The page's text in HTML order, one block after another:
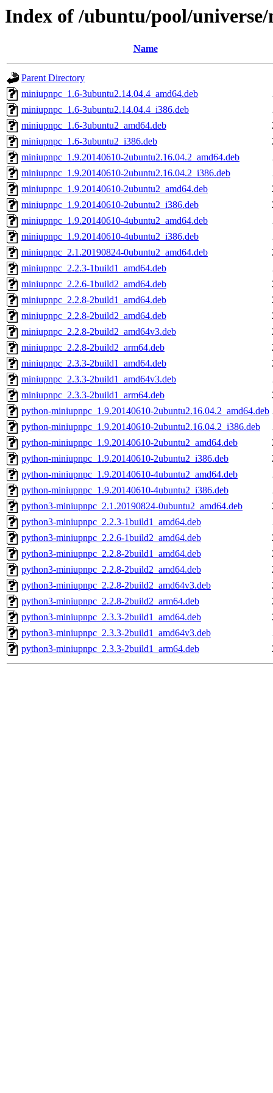
Index of /ubuntu/pool/
Name
Parent Directory
miniupnpc_1.6-3ubuntu2.14.04.4_amd64.deb
miniupnpc_1.6-3ubuntu2.14.04.4_i386.deb
miniupnpc_1.6-3ubuntu2_amd64.deb
miniupnpc_1.6-3ubuntu2_i386.deb
miniupnpc_1.9.20140610-2ubuntu2.16.04.2_amd64.deb
miniupnpc_1.9.20140610-2ubuntu2.16.04.2_i386.deb
miniupnpc_1.9.20140610-2ubuntu2_amd64.deb
miniupnpc_1.9.20140610-2ubuntu2_i386.deb
miniupnpc_1.9.20140610-4ubuntu2_amd64.deb
miniupnpc_1.9.20140610-4ubuntu2_i386.deb
miniupnpc_2.1.20190824-0ubuntu2_amd64.deb
miniupnpc_2.2.3-1build1_amd64.deb
miniupnpc_2.2.6-1build2_amd64.deb
miniupnpc_2.2.8-2build1_amd64.deb
miniupnpc_2.2.8-2build2_amd64.deb
miniupnpc_2.2.8-2build2_amd64v3.deb
miniupnpc_2.2.8-2build2_arm64.deb
miniupnpc_2.3.3-2build1_amd64.deb
miniupnpc_2.3.3-2build1_amd64v3.deb
miniupnpc_2.3.3-2build1_arm64.deb
python-miniupnpc_1.9.20140610-2ubuntu2.16.04.2_amd64.deb
python-miniupnpc_1.9.20140610-2ubuntu2.16.04.2_i386.deb
python-miniupnpc_1.9.20140610-2ubuntu2_amd64.deb
python-miniupnpc_1.9.20140610-2ubuntu2_i386.deb
python-miniupnpc_1.9.20140610-4ubuntu2_amd64.deb
python-miniupnpc_1.9.20140610-4ubuntu2_i386.deb
python3-miniupnpc_2.1.20190824-0ubuntu2_amd64.deb
python3-miniupnpc_2.2.3-1build1_amd64.deb
python3-miniupnpc_2.2.6-1build2_amd64.deb
python3-miniupnpc_2.2.8-2build1_amd64.deb
python3-miniupnpc_2.2.8-2build2_amd64.deb
python3-miniupnpc_2.2.8-2build2_amd64v3.deb
python3-miniupnpc_2.2.8-2build2_arm64.deb
python3-miniupnpc_2.3.3-2build1_amd64.deb
python3-miniupnpc_2.3.3-2build1_amd64v3.deb
python3-miniupnpc_2.3.3-2build1_arm64.deb